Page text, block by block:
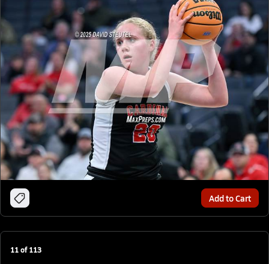
Add to Cart
11of113